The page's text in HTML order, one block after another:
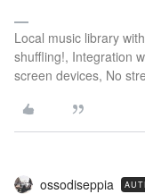
Local music library
shuffling!, Integration
screen devices, No
ossodiseppia